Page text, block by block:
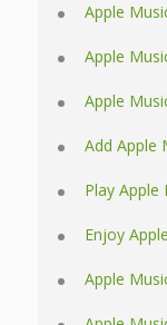
Apple
Apple
Apple
Add Apple
Play Apple
Enjoy
Apple